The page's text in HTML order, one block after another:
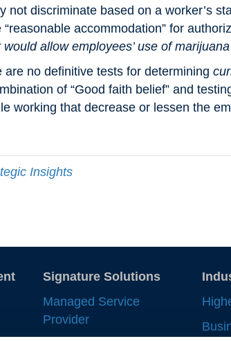
not discriminate based on a worker’s
accommodation” for
allow employees’ use of
are no definitive tests for determining
of “Good faith belief” and
working that decrease or lessen the
Insights
Signature Solutions
Managed Service
Provider